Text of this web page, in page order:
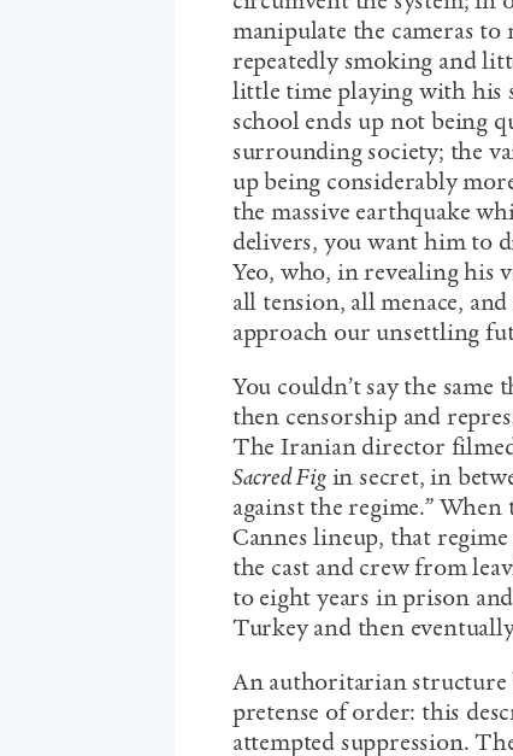
manipulate the cameras
repeatedly smoking and
little time playing with his
school ends up not being
surrounding society; the
up being considerably
the massive earthquake
delivers, you want him to
Yeo, who, in revealing his
all tension, all menace,
approach our unsettling
You couldn’t say the
then censorship and
The Iranian director
Sacred Figin secret, in
against the regime.”
Cannes lineup, that
the cast and crew from
to eight years in prison
Turkey and then
An authoritarian
pretense of order: this
attempted suppression.